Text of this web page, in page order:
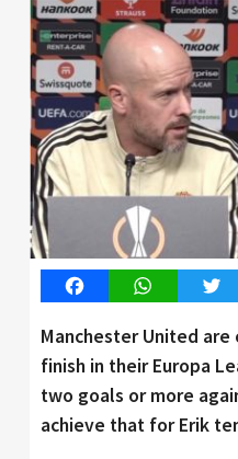
FacebookWhatsApp
Manchester United
finish in their Europa
two goals or more
achieve that for Erik